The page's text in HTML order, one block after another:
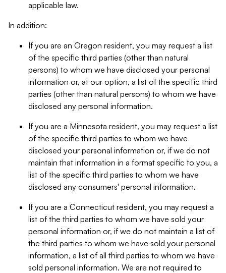
applicable law.
In addition:
If you are an Oregon resident, you may request a list
of the specific third parties (other than natural
persons) to whom we have disclosed your personal
information or, at our option, a list of the specific third
parties (other than natural persons) to whom we have
disclosed any personal information.
If you are a Minnesota resident, you may request a list
of the specific third parties to whom we have
disclosed your personal information or, if we do not
maintain that information in a format specific to you, a
list of the specific third parties to whom we have
disclosed any consumers' personal information.
If you are a Connecticut resident, you may request a
list of the third parties to whom we have sold your
personal information or, if we do not maintain a list of
the third parties to whom we have sold your personal
information, a list of all third parties to whom we have
sold personal information. We are not required to